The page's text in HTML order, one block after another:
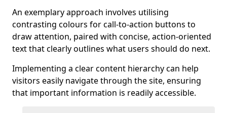
An exemplary approach involves utilising
contrasting colours for call-to-action buttons to
draw attention, paired with concise, action-oriented
text that clearly outlines what users should do next.
Implementing a clear content hierarchy can help
visitors easily navigate through the site, ensuring
that important information is readily accessible.